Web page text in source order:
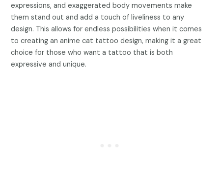
expressions, and exaggerated body movements make
them stand out and add a touch of liveliness to any
design. This allows for endless possibilities when it comes
to creating an anime cat tattoo design, making it a great
choice for those who want a tattoo that is both
expressive and unique.